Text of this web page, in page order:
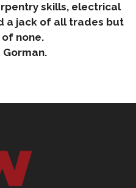
skills, electrical
a jack of all trades but
none.
Gorman.